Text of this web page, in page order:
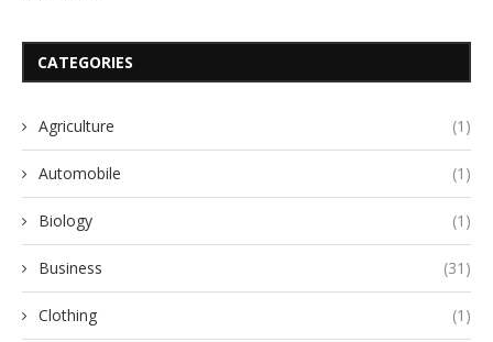
CATEGORIES
Agriculture (1)
Automobile (1)
Biology (1)
Business (31)
Clothing (1)